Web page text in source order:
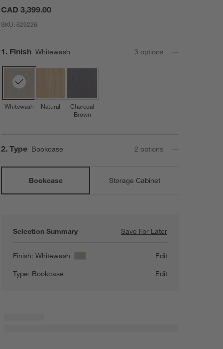
CAD 3,399.00
SKU:629226
Step
1 . Finish Whitewash 3 options
Whitewash Natural
Charcoal
Brown
Step
2. Type Bookcase 2 options
Bookcase Storage Cabinet
Selection Summary Save For LaterSave For Later
Annie 38"
Finish:Whitewash
Edit
Type: Bookcase Edit